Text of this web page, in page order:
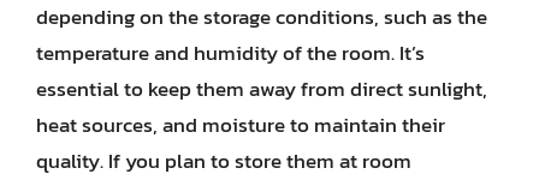
depending on the storage conditions, such as the
temperature and humidity of the room. It’s
essential to keep them away from direct sunlight,
heat sources, and moisture to maintain their
quality. If you plan to store them at room